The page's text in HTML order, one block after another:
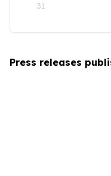
31
Press releases